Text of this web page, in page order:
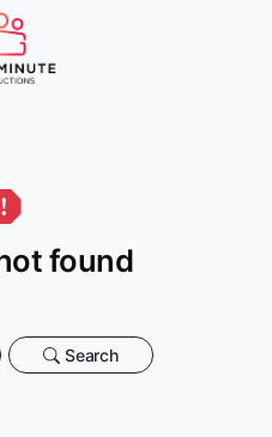
found
Search